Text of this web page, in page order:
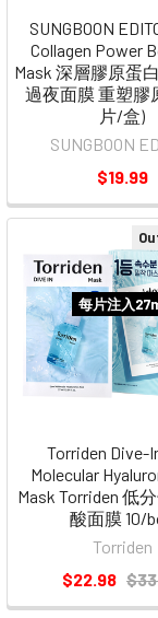
SUNGBOON
Collagen Power
Mask 深層膠原蛋
過夜面膜 重塑膠
片/盒)
SUNGBOON
$19.99
每片注入
Torriden Dive-
Molecular
Mask Torriden 低
酸面膜 10/
Torriden
$22.98